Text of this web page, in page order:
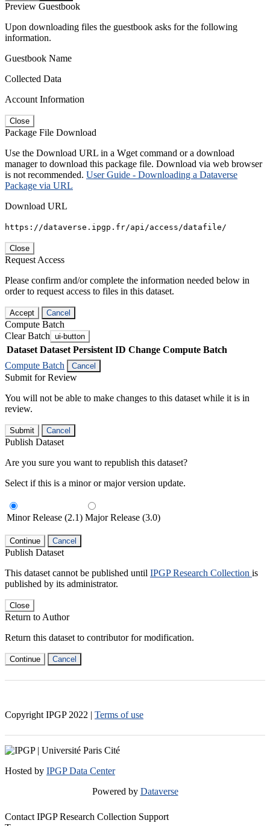
Preview Guestbook
Upon downloading files the guestbook asks for the following
information.
Guestbook Name
Collected Data
Account Information
Close
Package File Download
Use the Download URL in a Wget command or a download
manager to download this package file. Download via web browser
is not recommended. User Guide - Downloading a Dataverse
Package via URL
Download URL
https://dataverse.ipgp.fr/api/access/datafile/
Close
Request Access
Please confirm and/or complete the information needed below in
order to request access to files in this dataset.
Accept Cancel
Compute Batch
Clear Batch ui-button
Dataset Dataset Persistent ID Change Compute Batch
Compute Batch
Cancel
Submit for Review
You will not be able to make changes to this dataset while it is in
review.
Submit Cancel
Publish Dataset
Are you sure you want to republish this dataset?
Select if this is a minor or major version update.
Minor Release (2.1) Major Release (3.0)
Continue Cancel
Publish Dataset
This dataset cannot be published until IPGP Research Collection is
published by its administrator.
Close
Return to Author
Return this dataset to contributor for modification.
Continue Cancel
Copyright IPGP 2022 | Terms of use
Hosted by IPGP Data Center
Powered by Dataverse
Contact IPGP Research Collection Support